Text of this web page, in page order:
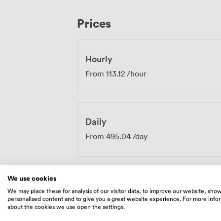
easy access to our other facilities. Many
Prices
Hourly
From 113.12 /hour
Daily
From 495.04 /day
Amenities
We use cookies
We may place these for analysis of our visitor data, to improve our website,
personalised content and to give you a great website experience. For more
about the cookies we use open the settings.